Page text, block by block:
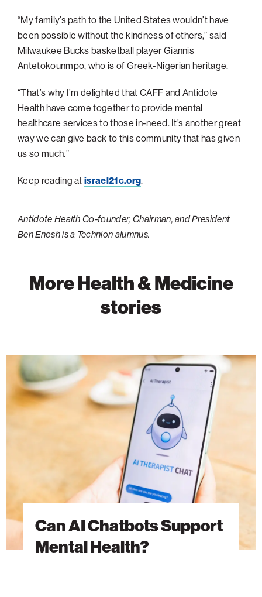
Philadelphia
San Diego
Southern California
Washington, D.C.
“My family’s path to the United States wouldn’t have
been possible without the kindness of others,” said
Milwaukee Bucks basketball player Giannis
Antetokounmpo, who is of Greek-Nigerian heritage.
“That’s why I’m delighted that CAFF and Antidote
Health have come together to provide mental
healthcare services to those in-need. It’s another great
way we can give back to this community that has given
us so much.”
Keep reading atisrael21c.org.
Antidote Health Co-founder, Chairman, and President
Ben Enosh is a Technion alumnus.
More Health & Medicine
stories
Can
AI
Chatbots
Support
Mental
Can AI Chatbots Support
Mental Health?